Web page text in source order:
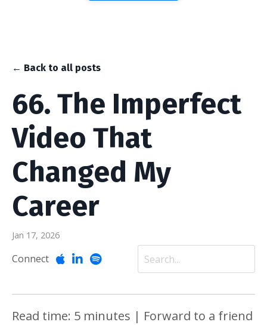
← Back to all posts
66. The Imperfect
Video That
Changed My
Career
Jan 17, 2026
Connect
Read time: 5 minutes | Forward to a friend